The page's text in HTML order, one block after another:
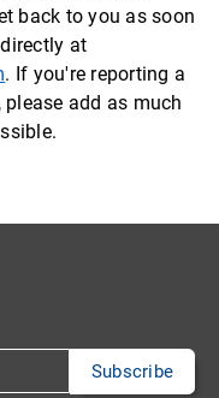
back to you as soon
at
. If you're reporting a
add as much